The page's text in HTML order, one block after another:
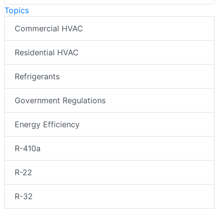
Topics
Commercial HVAC
Residential HVAC
Refrigerants
Government Regulations
Energy Efficiency
R-410a
R-22
R-32